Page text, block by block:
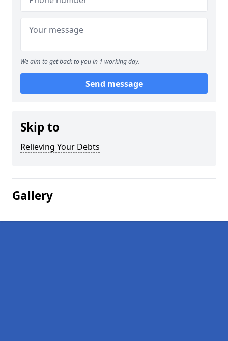
We aim to get back to you in 1 working day.
Send message
Skip to
Relieving Your Debts
Gallery